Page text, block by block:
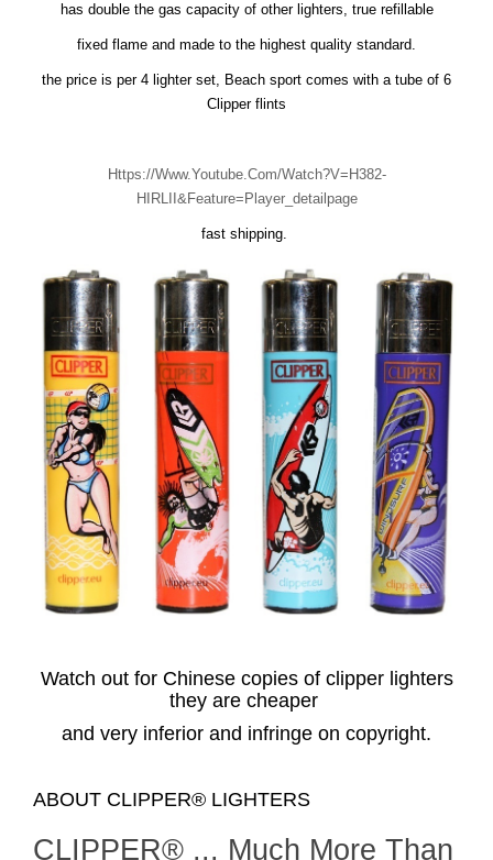
has double the gas capacity of other lighters, true refillable
fixed flame and made to the highest quality standard.
the price is per 4 lighter set, Beach sport comes with a tube of 6
Clipper flints
Https://www.youtube.com/watch?v=H382-
HIRLII&feature=player_detailpage
fast shipping.
Watch out for Chinese copies of clipper lighters
they are cheaper
and very inferior and infringe on copyright.
ABOUT CLIPPER® LIGHTERS
CLIPPER® ... Much More Than